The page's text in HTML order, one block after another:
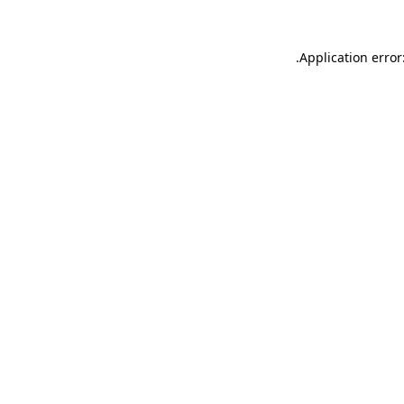
Application
.